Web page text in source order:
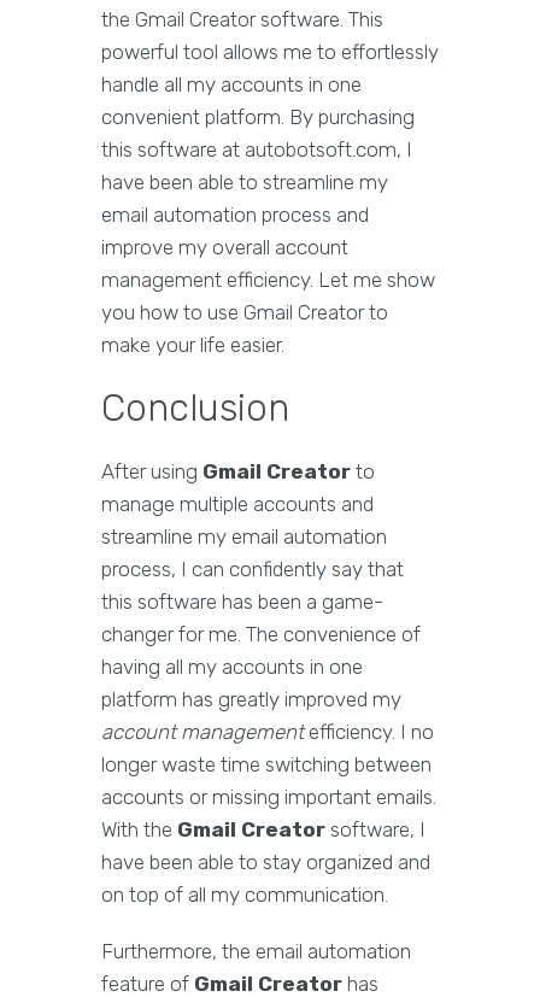
the Gmail Creator software. This
powerful tool allows me to effortlessly
handle all my accounts in one
convenient platform. By purchasing
this software at autobotsoft.com, I
have been able to streamline my
email automation process and
improve my overall account
management efficiency. Let me show
you how to use Gmail Creator to
make your life easier.
Conclusion
After using Gmail Creator to
manage multiple accounts and
streamline my email automation
process, I can confidently say that
this software has been a game-
changer for me. The convenience of
having all my accounts in one
platform has greatly improved my
account managementefficiency. I no
longer waste time switching between
accounts or missing important emails.
With the Gmail Creator software, I
have been able to stay organized and
on top of all my communication.
Furthermore, the email automation
feature of Gmail Creator has